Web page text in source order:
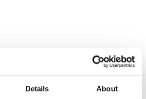
Details About